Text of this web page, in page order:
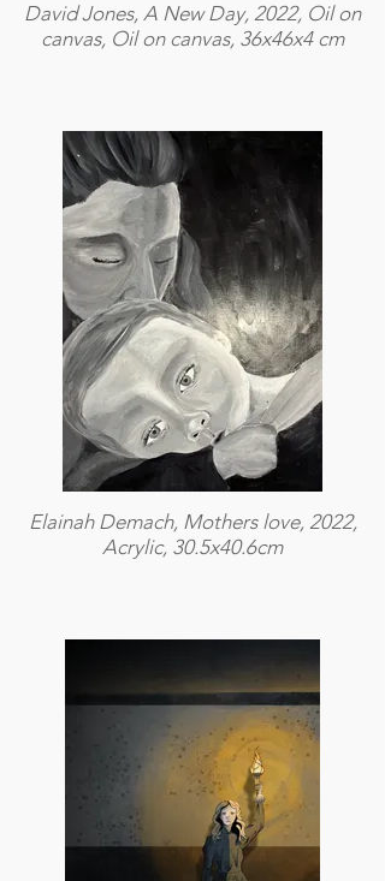
David Jones, A New Day, 2022, Oil on
canvas, Oil on canvas, 36x46x4 cm
Elainah Demach, Mothers love, 2022,
Acrylic, 30.5x40.6cm